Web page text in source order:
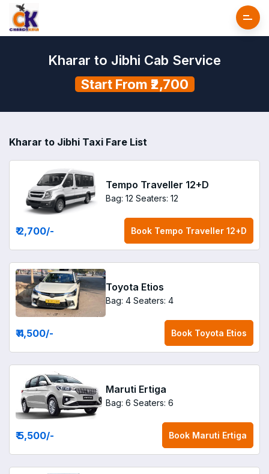
Kharar to Jibhi Cab Service
Start From ₹2,700
Kharar to Jibhi Taxi Fare List
Tempo Traveller 12+D
Bag: 12 Seaters: 12
₹ 2,700/- Book Tempo Traveller 12+D
Toyota Etios
Bag: 4 Seaters: 4
₹ 4,500/- Book Toyota Etios
Maruti Ertiga
Bag: 6 Seaters: 6
₹ 5,500/- Book Maruti Ertiga